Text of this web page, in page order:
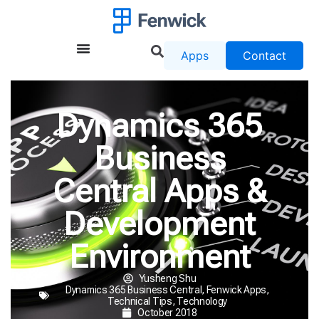
Apps Contact
Dynamics 365
Business
Central Apps &
Development
Environment
Yusheng Shu
Dynamics 365 Business Central , Fenwick Apps,
Technical Tips, Technology
October 2018